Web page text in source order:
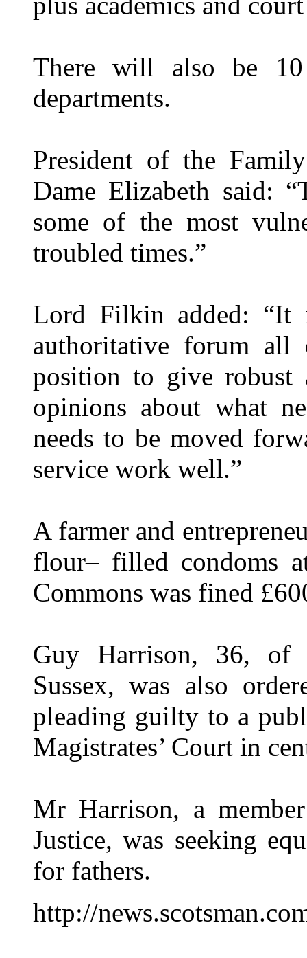
There will also be 10
departments.
President of the
Dame Elizabeth said:
some of the most
troubled times.”
Lord Filkin added: “It
authoritative forum
position to give robust
opinions about what
needs to be moved
service work well.”
A farmer and
flour– filled condoms
Commons was fined
Guy Harrison, 36, of
Sussex, was also
pleading guilty to a
Magistrates’ Court in
Mr Harrison, a
Justice, was seeking
for fathers.
http://